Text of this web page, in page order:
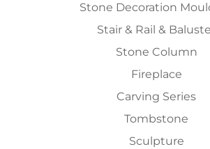
Stone Decoration
Stair & Rail &
Stone Column
Fireplace
Carving Series
Tombstone
Sculpture